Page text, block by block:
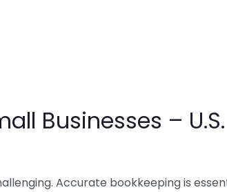
Businesses – U.S.
Accurate bookkeeping is